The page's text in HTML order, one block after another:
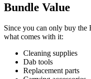
Bundle Value
Since you can only buy the
what comes with it:
Cleaning supplies
Dab tools
Replacement parts